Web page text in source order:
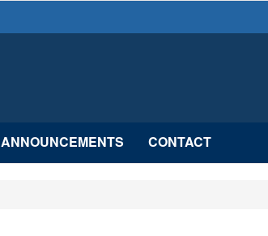
ANNOUNCEMENTS CONTACT